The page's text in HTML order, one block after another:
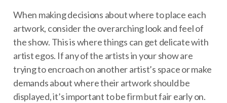
When making decisions about where to place each
artwork, consider the overarching look and feel of
the show. This is where things can get delicate with
artist egos. If any of the artists in your show are
trying to encroach on another artist’s space or make
demands about where their artwork should be
displayed, it’s important to be firm but fair early on.